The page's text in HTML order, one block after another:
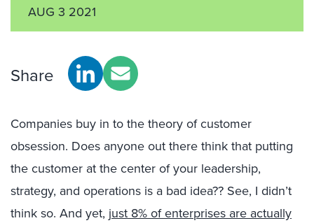
AUG 3 2021
Share
Companies buy in to the theory of customer
obsession. Does anyone out there think that putting
the customer at the center of your leadership,
strategy, and operations is a bad idea?? See, I didn’t
think so. And yet, just 8% of enterprises are actually